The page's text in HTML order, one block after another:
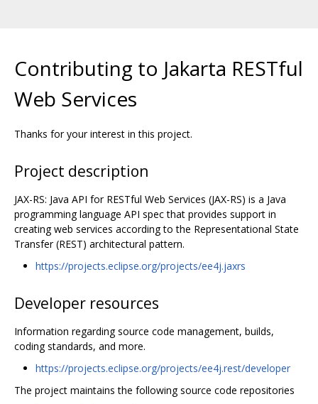
Contributing to Jakarta RESTful
Web Services
Thanks for your interest in this project.
Project description
JAX-RS: Java API for RESTful Web Services (JAX-RS) is a Java
programming language API spec that provides support in
creating web services according to the Representational State
Transfer (REST) architectural pattern.
https://projects.eclipse.org/projects/ee4j.jaxrs
Developer resources
Information regarding source code management, builds,
coding standards, and more.
https://projects.eclipse.org/projects/ee4j.rest/developer
The project maintains the following source code repositories